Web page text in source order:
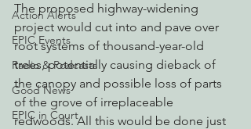
Action Alerts
EPIC Events
Radio & Podcasts
Good News
EPIC in Court
The proposed highway-widening
project would cut into and pave over
root systems of thousand-year-old
trees, potentially causing dieback of
the canopy and possible loss of parts
of the grove of irreplaceable
redwoods. All this would be done just